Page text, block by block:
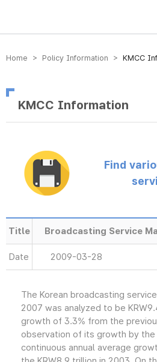
방송미디어통신위원회 Korea Media
Home > Policy Information > KMCC
KMCC Information
Find
Title Broadcasting Service
Date 2009-03-28
The Korean broadcasting
2007 was analyzed to be
growth of 3.3% from the
observation of its growth by the
continuous annual average